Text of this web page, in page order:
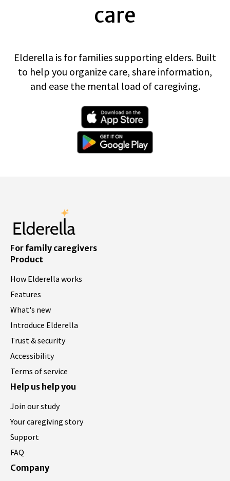
care
Elderella is for families supporting elders. Built
to help you organize care, share information,
and ease the mental load of caregiving.
For family caregivers
Product
How Elderella works
Features
What's new
Introduce Elderella
Trust & security
Accessibility
Terms of service
Help us help you
Join our study
Your caregiving story
Support
FAQ
Company